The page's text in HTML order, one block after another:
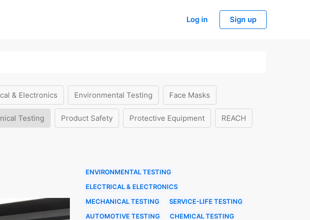
Log in Sign up
& Electronics Environmental Testing Face Masks
Testing Product Safety Protective Equipment REACH
ENVIRONMENTAL TESTING
ELECTRICAL & ELECTRONICS
MECHANICAL TESTING
SERVICE-LIFE TESTING
AUTOMOTIVE TESTING
CHEMICAL TESTING